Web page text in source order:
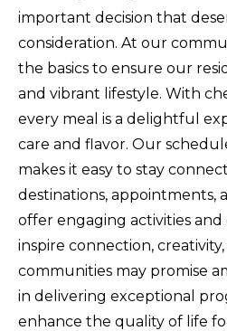
important decision that
consideration. At our
the basics to ensure our
and vibrant lifestyle. With
every meal is a delightful
care and flavor. Our
makes it easy to stay
destinations, appointments,
offer engaging activities
inspire connection,
communities may promise
in delivering exceptional
enhance the quality of life